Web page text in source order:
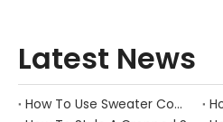
Latest News
How To Use Sweater Comb?